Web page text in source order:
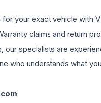
for your exact vehicle with
claims and return
our specialists are
who understands what